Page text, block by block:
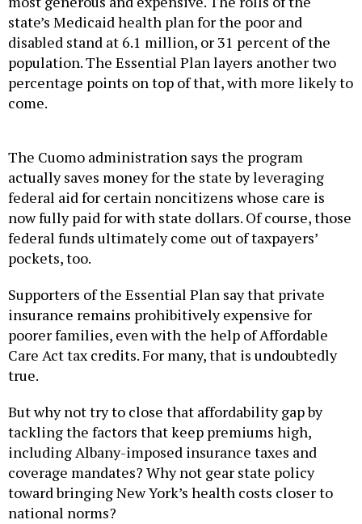
state’s Medicaid health plan for the poor and
disabled stand at 6.1 million, or 31 percent of the
population. The Essential Plan layers another two
percentage points on top of that, with more likely to
come.
The Cuomo administration says the program
actually saves money for the state by leveraging
federal aid for certain noncitizens whose care is
now fully paid for with state dollars. Of course, those
federal funds ultimately come out of taxpayers’
pockets, too.
Supporters of the Essential Plan say that private
insurance remains prohibitively expensive for
poorer families, even with the help of Affordable
Care Act tax credits. For many, that is undoubtedly
true.
But why not try to close that affordability gap by
tackling the factors that keep premiums high,
including Albany-imposed insurance taxes and
coverage mandates? Why not gear state policy
toward bringing New York’s health costs closer to
national norms?